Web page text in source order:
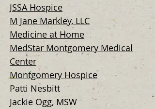
JSSA Hospice
M Jane Markley, LLC
Medicine at Home
MedStar Montgomery Medical
Center
Montgomery Hospice
Patti Nesbitt
Jackie Ogg, MSW